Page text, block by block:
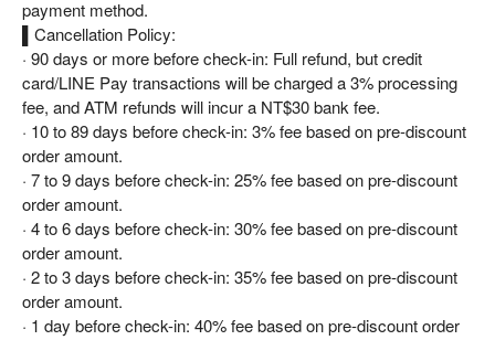
payment method.
▌Cancellation Policy:
· 90 days or more before check-in: Full refund, but credit
card/LINE Pay transactions will be charged a 3% processing
fee, and ATM refunds will incur a NT$30 bank fee.
· 10 to 89 days before check-in: 3% fee based on pre-discount
order amount.
· 7 to 9 days before check-in: 25% fee based on pre-discount
order amount.
· 4 to 6 days before check-in: 30% fee based on pre-discount
order amount.
· 2 to 3 days before check-in: 35% fee based on pre-discount
order amount.
· 1 day before check-in: 40% fee based on pre-discount order